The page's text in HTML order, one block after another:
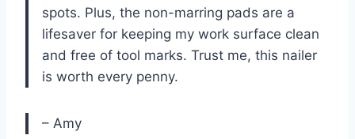
spots. Plus, the non-marring pads are a
lifesaver for keeping my work surface clean
and free of tool marks. Trust me, this nailer
is worth every penny.
– Amy